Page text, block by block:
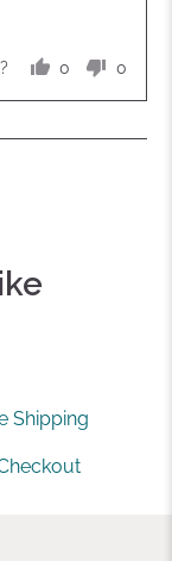
0
voted
0
voted
Shipping